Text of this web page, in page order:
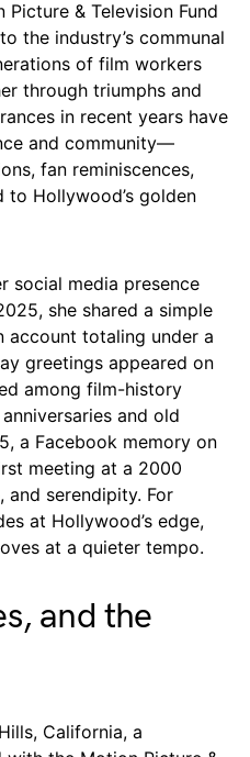
Picture & Television Fund
the industry’s communal
of film workers
through triumphs and
in recent years have
and community—
fan reminiscences,
Hollywood’s golden
social media presence
she shared a simple
account totaling under a
greetings appeared on
among film-history
and old
a Facebook memory on
meeting at a 2000
serendipity. For
at Hollywood’s edge,
at a quieter tempo.
and the
California, a